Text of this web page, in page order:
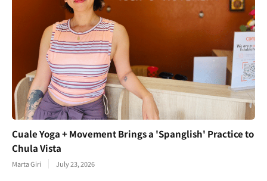
Cuale Yoga + Movement Brings a 'Spanglish' Practice to
Chula Vista
Marta Giri July 23, 2026